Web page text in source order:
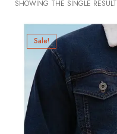
SHOWING THE SINGLE RESULT
Sale!